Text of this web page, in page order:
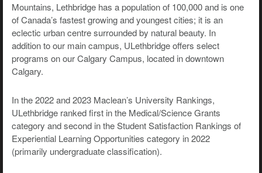
Mountains, Lethbridge has a population of 100,000 and is one
of Canada’s fastest growing and youngest cities; it is an
eclectic urban centre surrounded by natural beauty. In
addition to our main campus, ULethbridge offers select
programs on our Calgary Campus, located in downtown
Calgary.
In the 2022 and 2023 Maclean’s University Rankings,
ULethbridge ranked first in the Medical/Science Grants
category and second in the Student Satisfaction Rankings of
Experiential Learning Opportunities category in 2022
(primarily undergraduate classification).